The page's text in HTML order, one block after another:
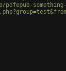
something-